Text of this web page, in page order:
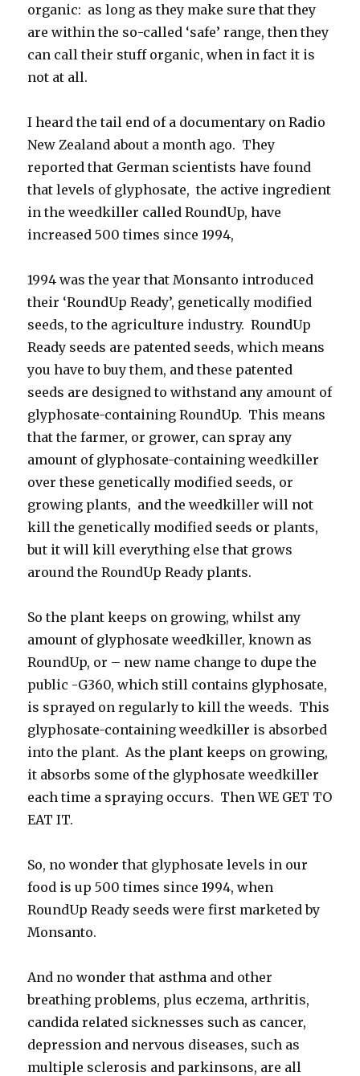
organic: as long as they make sure that they
are within the so-called ‘safe’ range, then they
can call their stuff organic, when in fact it is
not at all.
I heard the tail end of a documentary on Radio
New Zealand about a month ago. They
reported that German scientists have found
that levels of glyphosate, the active ingredient
in the weedkiller called RoundUp, have
increased 500 times since 1994,
1994 was the year that Monsanto introduced
their ‘RoundUp Ready’, genetically modified
seeds, to the agriculture industry. RoundUp
Ready seeds are patented seeds, which means
you have to buy them, and these patented
seeds are designed to withstand any amount of
glyphosate-containing RoundUp. This means
that the farmer, or grower, can spray any
amount of glyphosate-containing weedkiller
over these genetically modified seeds, or
growing plants, and the weedkiller will not
kill the genetically modified seeds or plants,
but it will kill everything else that grows
around the RoundUp Ready plants.
So the plant keeps on growing, whilst any
amount of glyphosate weedkiller, known as
RoundUp, or – new name change to dupe the
public -G360, which still contains glyphosate,
is sprayed on regularly to kill the weeds. This
glyphosate-containing weedkiller is absorbed
into the plant. As the plant keeps on growing,
it absorbs some of the glyphosate weedkiller
each time a spraying occurs. Then WE GET TO
EAT IT.
So, no wonder that glyphosate levels in our
food is up 500 times since 1994, when
RoundUp Ready seeds were first marketed by
Monsanto.
And no wonder that asthma and other
breathing problems, plus eczema, arthritis,
candida related sicknesses such as cancer,
depression and nervous diseases, such as
multiple sclerosis and parkinsons, are all